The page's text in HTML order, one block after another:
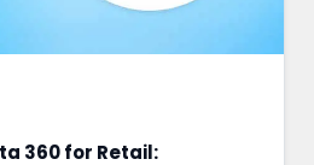
360 for Retail: